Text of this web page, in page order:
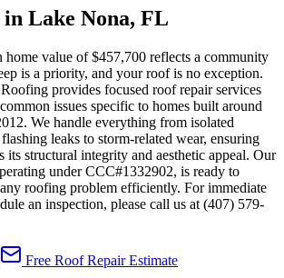
in Lake Nona, FL
home value of $457,700 reflects a community
is a priority, and your roof is no exception.
provides focused roof repair services
issues specific to homes built around
We handle everything from isolated
leaks to storm-related wear, ensuring
its structural integrity and aesthetic appeal. Our
under CCC#1332902, is ready to
roofing problem efficiently. For immediate
an inspection, please call us at (407) 579-
Free Roof RepairEstimate